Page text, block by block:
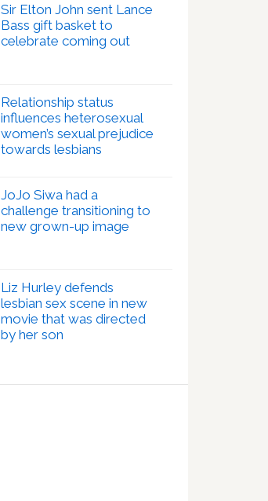
Sir Elton John sent Lance
Bass gift basket to
celebrate coming out
Relationship status
influences heterosexual
women’s sexual prejudice
towards lesbians
JoJo Siwa had a
challenge transitioning to
new grown-up image
Liz Hurley defends
lesbian sex scene in new
movie that was directed
by her son